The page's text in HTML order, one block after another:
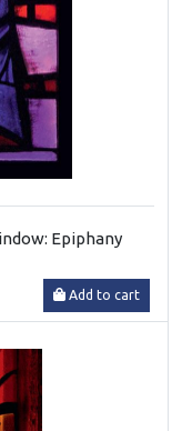
Epiphany
Add to cart